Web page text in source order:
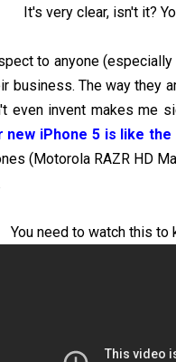
It's very clear, isn't it?
to anyone
business. The way they
even invent makes me
new iPhone 5 is like the
(Motorola RAZR HD
You need to watch this to